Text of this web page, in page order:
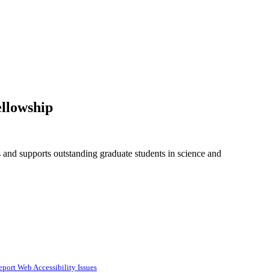
supports outstanding graduate students in science and
Web Accessibility Issues